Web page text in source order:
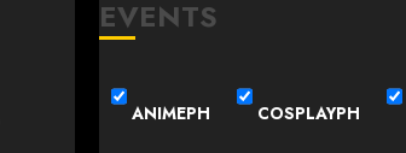
EVENTS
ANIMEPH COSPLAYPH